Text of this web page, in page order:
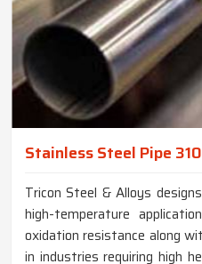
Stainless Steel Pipe 310
Tricon Steel & Alloys
high-temperature
oxidation resistance along
in industries requiring high